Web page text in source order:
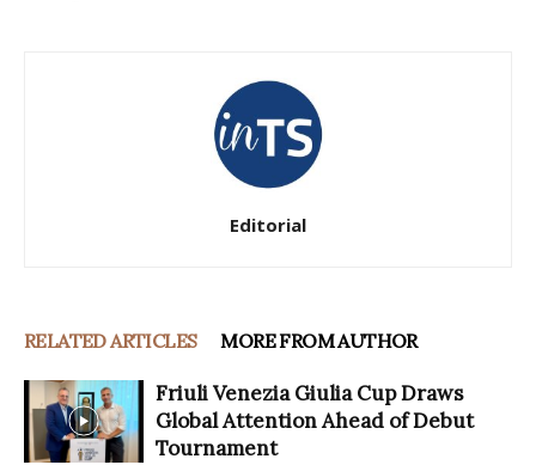
Editorial
RELATED ARTICLES MORE FROM AUTHOR
Friuli Venezia Giulia Cup Draws
Global Attention Ahead of Debut
Tournament